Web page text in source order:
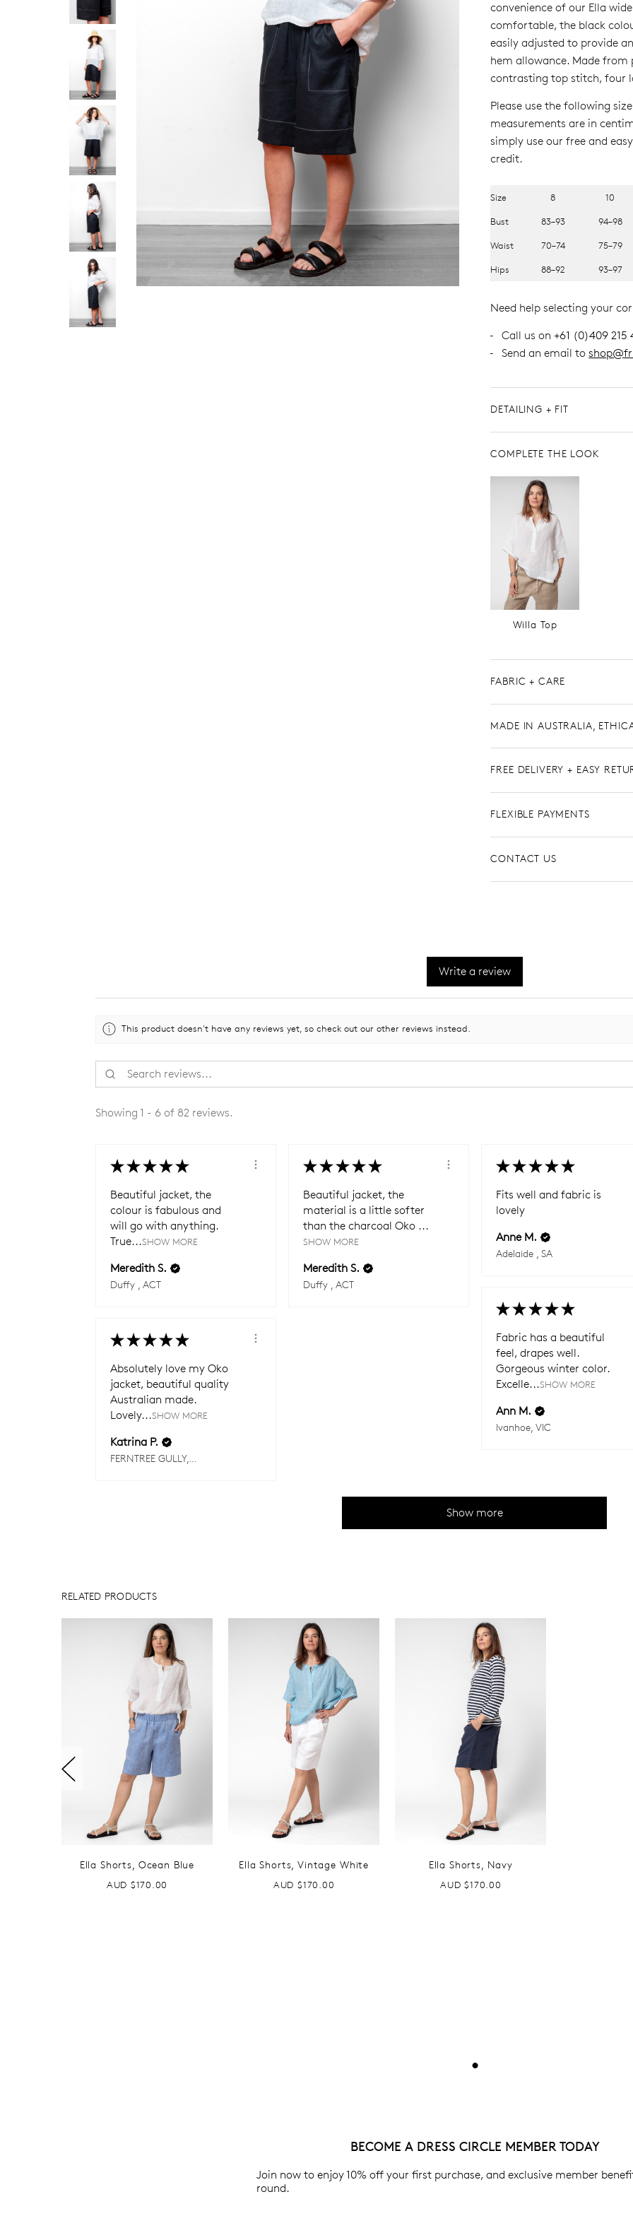
convenience of our Ella
comfortable, the black
easily adjusted to provide
hem allowance. Made
contrasting top stitch, four
Please use the following
measurements are in
simply use our free and
credit.
Size 8 10
Bust 83–93 94–98
Waist 70–74 75–79
Hips 88–92 93–97
Need help selecting your
Call us on+61 (0)409 215
Send an email to
DETAILING + FIT
COMPLETE THE LOOK
Willa Top
FABRIC + CARE
MADE IN AUSTRALIA,
FREE DELIVERY + EASY
FLEXIBLE PAYMENTS
CONTACT US
Write a review
This product doesn't have any reviews yet, so check out our other reviews instead.
Showing 1 - 6 of 82 reviews.
★ ★ ★ ★ ★
Beautiful jacket, the
colour is fabulous and
will go with anything.
True...SHOW MORE
Meredith S.
Duffy , ACT
★ ★ ★ ★ ★
Beautiful jacket, the
material is a little softer
than the charcoal Oko ...
SHOW MORE
Meredith S.
Duffy , ACT
★ ★ ★ ★ ★
Fits well and fabric is
lovely
Anne M.
Adelaide , SA
★ ★ ★ ★ ★
Fabric has a beautiful
feel, drapes well.
Gorgeous winter color.
Excelle...SHOW MORE
Ann M.
Ivanhoe, VIC
★ ★ ★ ★ ★
Absolutely love my Oko
jacket, beautiful quality
Australian made.
Lovely...SHOW MORE
Katrina P.
Show more
RELATED PRODUCTS
Ella Shorts, Ocean Blue
AUD $170.00
Ella Shorts, Vintage White
AUD $170.00
Ella Shorts, Navy
AUD $170.00
•
BECOME A DRESS CIRCLE MEMBER TODAY
Join now to enjoy 10% off your first purchase, and exclusive member
round.